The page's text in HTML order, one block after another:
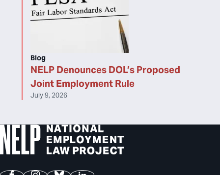
NELP Denounces DOL’s Proposed
Joint Employment Rule
Blog
July 9, 2026